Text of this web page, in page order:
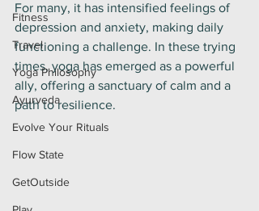
Fitness
Travel
Yoga Philosophy
Ayurveda
Evolve Your Rituals
Flow State
GetOutside
For many, it has intensified feelings of
depression and anxiety, making daily
functioning a challenge. In these trying
times, yoga has emerged as a powerful
ally, offering a sanctuary of calm and a
path to resilience.